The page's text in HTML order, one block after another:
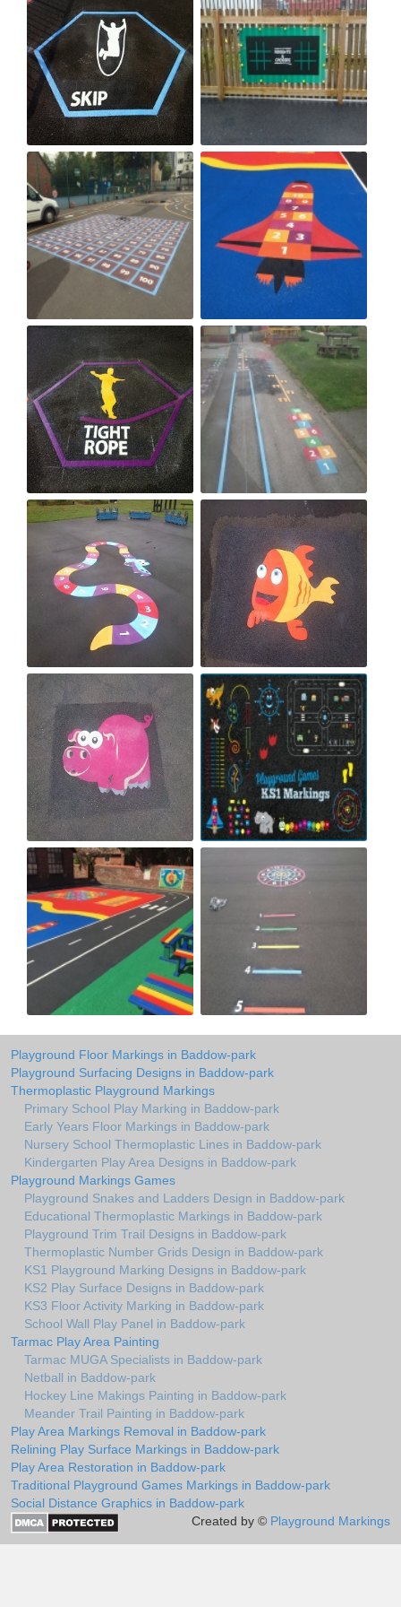
Playground Floor Markings in Baddow-park
Playground Surfacing Designs in Baddow-park
Thermoplastic Playground Markings
Primary School Play Marking in Baddow-park
Early Years Floor Markings in Baddow-park
Nursery School Thermoplastic Lines in Baddow-park
Kindergarten Play Area Designs in Baddow-park
Playground Markings Games
Playground Snakes and Ladders Design in Baddow-park
Educational Thermoplastic Markings in Baddow-park
Playground Trim Trail Designs in Baddow-park
Thermoplastic Number Grids Design in Baddow-park
KS1 Playground Marking Designs in Baddow-park
KS2 Play Surface Designs in Baddow-park
KS3 Floor Activity Marking in Baddow-park
School Wall Play Panel in Baddow-park
Tarmac Play Area Painting
Tarmac MUGA Specialists in Baddow-park
Netball in Baddow-park
Hockey Line Makings Painting in Baddow-park
Meander Trail Painting in Baddow-park
Play Area Markings Removal in Baddow-park
Relining Play Surface Markings in Baddow-park
Play Area Restoration in Baddow-park
Traditional Playground Games Markings in Baddow-park
Social Distance Graphics in Baddow-park
Created by © Playground Markings